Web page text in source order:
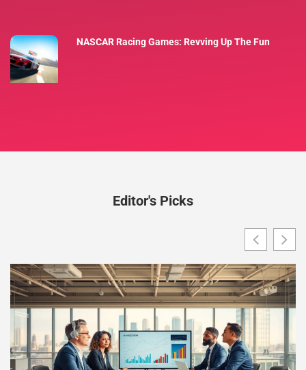
NASCAR Racing Games: Revving Up The Fun
Editor's Picks